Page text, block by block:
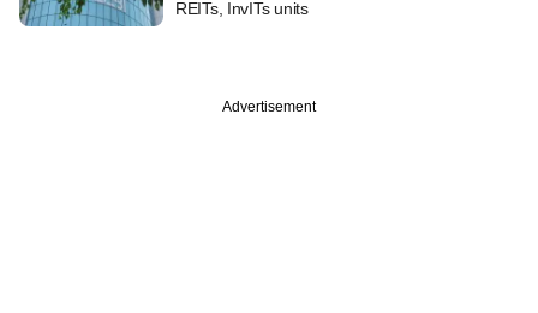
REITs, InvITs units
Advertisement